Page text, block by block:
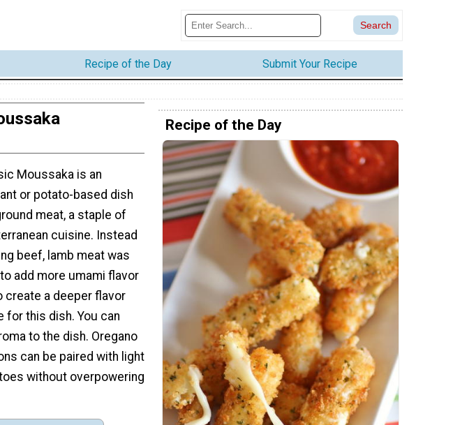
Recipe of the Day Submit Your Recipe
Moussaka is an
or potato-based dish
meat, a staple of
cuisine. Instead
beef, lamb meat was
add more umami flavor
create a deeper flavor
for this dish. You can
to the dish. Oregano
can be paired with light
without overpowering
Recipe of the Day